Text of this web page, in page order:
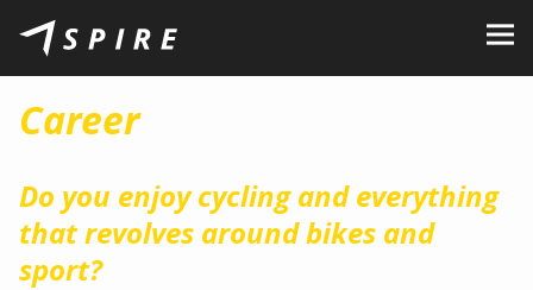
About Us
Dealers
B2B Portal
Career
Do you enjoy cycling and everything
that revolves around bikes and
sport?